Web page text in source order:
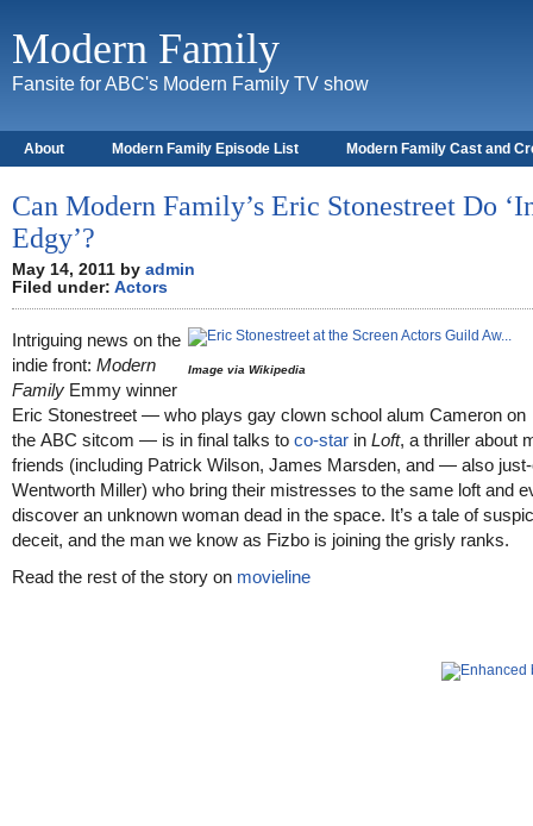
Modern Family
Fansite for ABC's Modern Family TV show
About Modern Family Episode List Modern Family Cast and
Can Modern Family’s Eric Stonestreet Do
Edgy’?
May 14, 2011 by admin
Filed under: Actors
Image via Wikipedia
Intriguing news on the
indie front: Modern
Family Emmy winner
Eric Stonestreet — who plays gay clown school alum Cameron on
the ABC sitcom — is in final talks to co-star in Loft, a thriller about
friends (including Patrick Wilson, James Marsden, and — also
Wentworth Miller) who bring their mistresses to the same loft and
discover an unknown woman dead in the space. It’s a tale of
deceit, and the man we know as Fizbo is joining the grisly ranks.
Read the rest of the story on movieline